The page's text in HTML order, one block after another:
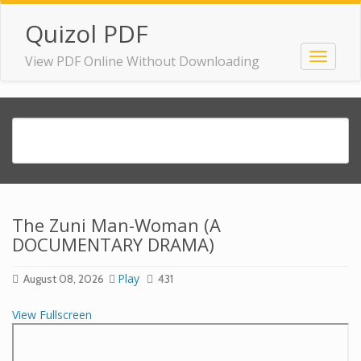
Quizol PDF
View PDF Online Without Downloading
The Zuni Man-Woman (A
DOCUMENTARY DRAMA)
August 08, 2026 Play 431
View Fullscreen
Skip